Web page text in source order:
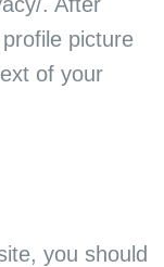
picture
of your
you should